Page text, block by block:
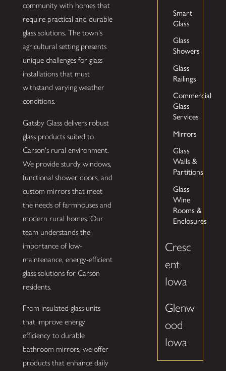
community with homes that
require practical and durable
glass solutions. The town's
agricultural setting presents
unique challenges for glass
installations that must
withstand varying weather
conditions.
Gatsby Glass delivers robust
glass products suited to
Carson's rural environment.
We provide sturdy windows,
functional shower doors, and
custom mirrors that meet
the needs of farmhouses and
modern rural homes. Our
team understands the
importance of low-
maintenance, energy-efficient
glass solutions for Carson
residents.
From insulated glass units
that improve energy
efficiency to durable
bathroom mirrors, we offer
products that enhance daily
Smart
Glass
Glass
Showers
Glass
Railings
Commercial
Glass
Services
Mirrors
Glass
Walls &
Partitions
Glass
Wine
Rooms &
Enclosures
Cresc
ent
Iowa
Glenw
ood
Iowa